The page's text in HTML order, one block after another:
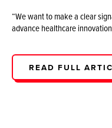
“We want to make a clear
advance healthcare
READ FULL